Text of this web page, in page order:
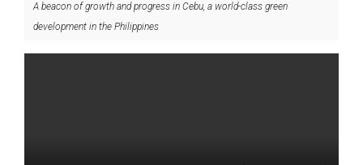
A beacon of growth and progress in Cebu, a world-class green
development in the Philippines